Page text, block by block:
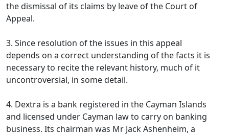
the dismissal of its claims by leave of the Court of
Appeal.
3. Since resolution of the issues in this appeal
depends on a correct understanding of the facts it is
necessary to recite the relevant history, much of it
uncontroversial, in some detail.
4. Dextra is a bank registered in the Cayman Islands
and licensed under Cayman law to carry on banking
business. Its chairman was Mr Jack Ashenheim, a